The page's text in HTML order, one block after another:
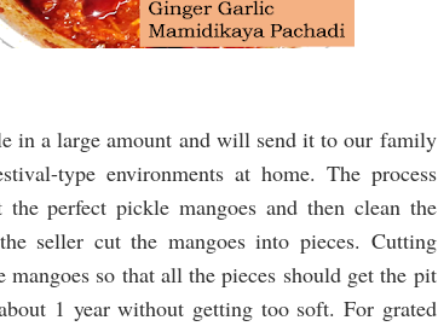
in a large amount and will send it to our family
type environments at home. The process
perfect pickle mangoes and then clean the
seller cut the mangoes into pieces. Cutting
so that all the pieces should get the pit
1 year without getting too soft. For grated